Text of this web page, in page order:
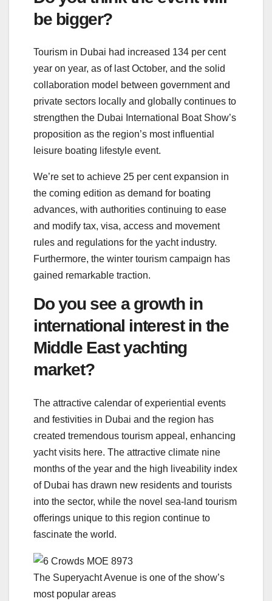
be bigger?
Tourism in Dubai had increased 134 per cent
year on year, as of last October, and the solid
collaboration model between government and
private sectors locally and globally continues to
strengthen the Dubai International Boat Show’s
proposition as the region’s most influential
leisure boating lifestyle event.
We’re set to achieve 25 per cent expansion in
the coming edition as demand for boating
advances, with authorities continuing to ease
and modify tax, visa, access and movement
rules and regulations for the yacht industry.
Furthermore, the winter tourism campaign has
gained remarkable traction.
Do you see a growth in
international interest in the
Middle East yachting
market?
The attractive calendar of experiential events
and festivities in Dubai and the region has
created tremendous tourism appeal, enhancing
yacht visits here. The attractive climate nine
months of the year and the high liveability index
of Dubai has drawn new residents and tourists
into the sector, while the novel sea-land tourism
offerings unique to this region continue to
fascinate the world.
The Superyacht Avenue is one of the show’s
most popular areas